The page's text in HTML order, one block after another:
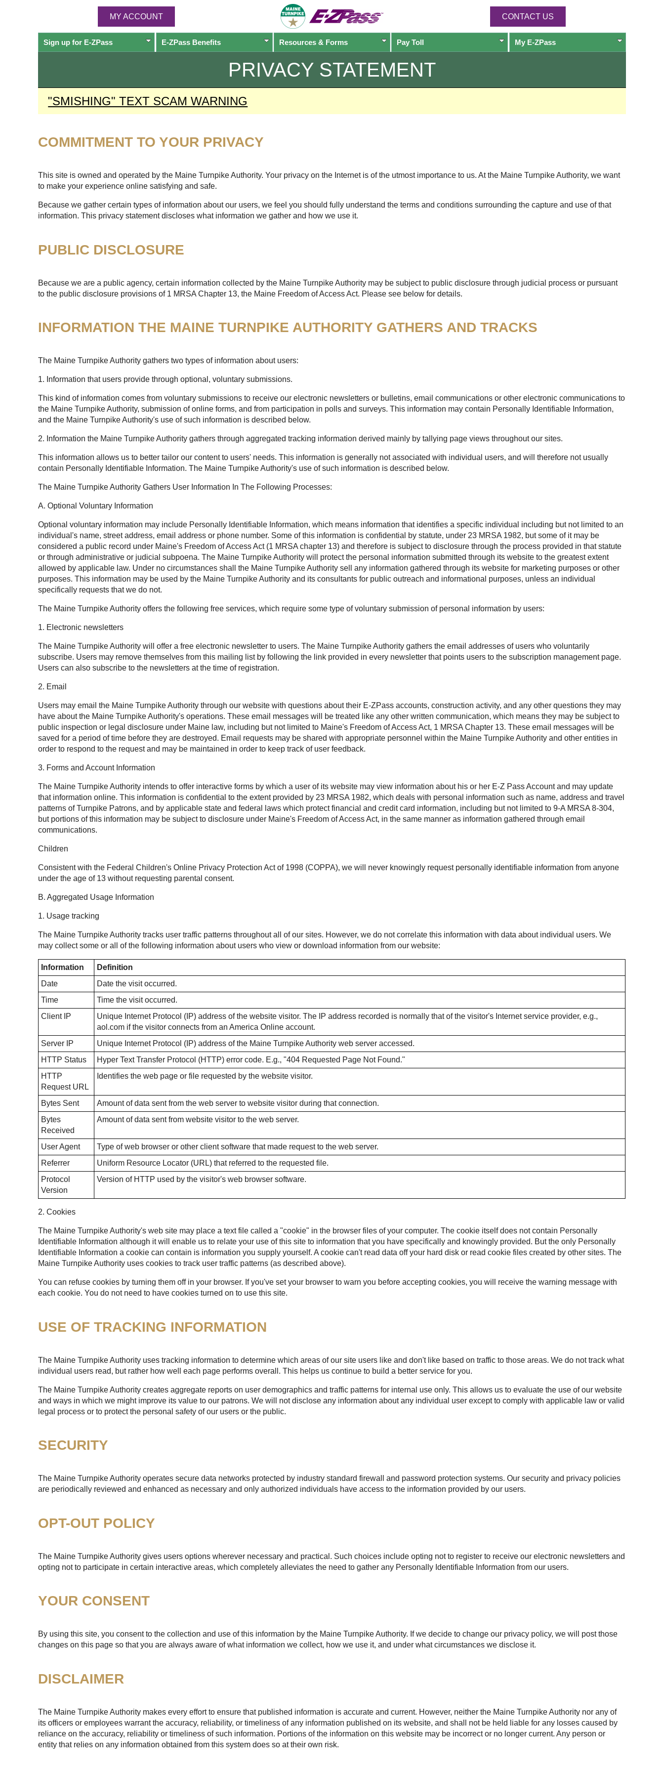
MY ACCOUNT CONTACT US
Sign up for E-ZPass E-ZPassBenefits Resources & Forms Pay Toll My E-ZPass
PRIVACY STATEMENT
"SMISHING" TEXT SCAM WARNING
COMMITMENT TO YOUR PRIVACY
This site is owned and operated by the Maine Turnpike Authority. Your privacy on the Internet is of the utmost importance to us. At the Maine Turnpike Authority, we want
to make your experience online satisfying and safe.
Because we gather certain types of information about our users, we feel you should fully understand the terms and conditions surrounding the capture and use of that
information. This privacy statement discloses what information we gather and how we use it.
PUBLIC DISCLOSURE
Because we are a public agency, certain information collected by the Maine Turnpike Authority may be subject to public disclosure through judicial process or pursuant
to the public disclosure provisions of 1 MRSA Chapter 13, the Maine Freedom of Access Act. Please see below for details.
INFORMATION THE MAINE TURNPIKE AUTHORITY GATHERS AND TRACKS
The Maine Turnpike Authority gathers two types of information about users:
1. Information that users provide through optional, voluntary submissions.
This kind of information comes from voluntary submissions to receive our electronic newsletters or bulletins, email communications or other electronic communications to
the Maine Turnpike Authority, submission of online forms, and from participation in polls and surveys. This information may contain Personally Identifiable Information,
and the Maine Turnpike Authority's use of such information is described below.
2. Information the Maine Turnpike Authority gathers through aggregated tracking information derived mainly by tallying page views throughout our sites.
This information allows us to better tailor our content to users' needs. This information is generally not associated with individual users, and will therefore not usually
contain Personally Identifiable Information. The Maine Turnpike Authority's use of such information is described below.
The Maine Turnpike Authority Gathers User Information In The Following Processes:
A. Optional Voluntary Information
Optional voluntary information may include Personally Identifiable Information, which means information that identifies a specific individual including but not limited to an
individual's name, street address, email address or phone number. Some of this information is confidential by statute, under 23 MRSA 1982, but some of it may be
considered a public record under Maine's Freedom of Access Act (1 MRSA chapter 13) and therefore is subject to disclosure through the process provided in that statute
or through administrative or judicial subpoena. The Maine Turnpike Authority will protect the personal information submitted through its website to the greatest extent
allowed by applicable law. Under no circumstances shall the Maine Turnpike Authority sell any information gathered through its website for marketing purposes or other
purposes. This information may be used by the Maine Turnpike Authority and its consultants for public outreach and informational purposes, unless an individual
specifically requests that we do not.
The Maine Turnpike Authority offers the following free services, which require some type of voluntary submission of personal information by users:
1. Electronic newsletters
The Maine Turnpike Authority will offer a free electronic newsletter to users. The Maine Turnpike Authority gathers the email addresses of users who voluntarily
subscribe. Users may remove themselves from this mailing list by following the link provided in every newsletter that points users to the subscription management page.
Users can also subscribe to the newsletters at the time of registration.
2. Email
Users may email the Maine Turnpike Authority through our website with questions about their E-ZPass accounts, construction activity, and any other questions they may
have about the Maine Turnpike Authority's operations. These email messages will be treated like any other written communication, which means they may be subject to
public inspection or legal disclosure under Maine law, including but not limited to Maine's Freedom of Access Act, 1 MRSA Chapter 13. These email messages will be
saved for a period of time before they are destroyed. Email requests may be shared with appropriate personnel within the Maine Turnpike Authority and other entities in
order to respond to the request and may be maintained in order to keep track of user feedback.
3. Forms and Account Information
The Maine Turnpike Authority intends to offer interactive forms by which a user of its website may view information about his or her E-Z Pass Account and may update
that information online. This information is confidential to the extent provided by 23 MRSA 1982, which deals with personal information such as name, address and travel
patterns of Turnpike Patrons, and by applicable state and federal laws which protect financial and credit card information, including but not limited to 9-A MRSA 8-304,
but portions of this information may be subject to disclosure under Maine's Freedom of Access Act, in the same manner as information gathered through email
communications.
Children
Consistent with the Federal Children's Online Privacy Protection Act of 1998 (COPPA), we will never knowingly request personally identifiable information from anyone
under the age of 13 without requesting parental consent.
B. Aggregated Usage Information
1. Usage tracking
The Maine Turnpike Authority tracks user traffic patterns throughout all of our sites. However, we do not correlate this information with data about individual users. We
may collect some or all of the following information about users who view or download information from our website:
Information
Definition
Date
Date the visit occurred.
Time
Time the visit occurred.
Client IP
Unique Internet Protocol (IP) address of the website visitor. The IP address recorded is normally that of the visitor's Internet service provider, e.g.,
aol.com if the visitor connects from an America Online account.
Server IP
Unique Internet Protocol (IP) address of the Maine Turnpike Authority web server accessed.
HTTP Status
Hyper Text Transfer Protocol (HTTP) error code. E.g., "404 Requested Page Not Found."
HTTP
Request URL
Identifies the web page or file requested by the website visitor.
Bytes Sent
Amount of data sent from the web server to website visitor during that connection.
Bytes
Received
Amount of data sent from website visitor to the web server.
User Agent
Type of web browser or other client software that made request to the web server.
Referrer
Uniform Resource Locator (URL) that referred to the requested file.
Protocol
Version
Version of HTTP used by the visitor's web browser software.
2. Cookies
The Maine Turnpike Authority's web site may place a text file called a "cookie" in the browser files of your computer. The cookie itself does not contain Personally
Identifiable Information although it will enable us to relate your use of this site to information that you have specifically and knowingly provided. But the only Personally
Identifiable Information a cookie can contain is information you supply yourself. A cookie can't read data off your hard disk or read cookie files created by other sites. The
Maine Turnpike Authority uses cookies to track user traffic patterns (as described above).
You can refuse cookies by turning them off in your browser. If you've set your browser to warn you before accepting cookies, you will receive the warning message with
each cookie. You do not need to have cookies turned on to use this site.
USE OF TRACKING INFORMATION
The Maine Turnpike Authority uses tracking information to determine which areas of our site users like and don't like based on traffic to those areas. We do not track what
individual users read, but rather how well each page performs overall. This helps us continue to build a better service for you.
The Maine Turnpike Authority creates aggregate reports on user demographics and traffic patterns for internal use only. This allows us to evaluate the use of our website
and ways in which we might improve its value to our patrons. We will not disclose any information about any individual user except to comply with applicable law or valid
legal process or to protect the personal safety of our users or the public.
SECURITY
The Maine Turnpike Authority operates secure data networks protected by industry standard firewall and password protection systems. Our security and privacy policies
are periodically reviewed and enhanced as necessary and only authorized individuals have access to the information provided by our users.
OPT-OUT POLICY
The Maine Turnpike Authority gives users options wherever necessary and practical. Such choices include opting not to register to receive our electronic newsletters and
opting not to participate in certain interactive areas, which completely alleviates the need to gather any Personally Identifiable Information from our users.
YOUR CONSENT
By using this site, you consent to the collection and use of this information by the Maine Turnpike Authority. If we decide to change our privacy policy, we will post those
changes on this page so that you are always aware of what information we collect, how we use it, and under what circumstances we disclose it.
DISCLAIMER
The Maine Turnpike Authority makes every effort to ensure that published information is accurate and current. However, neither the Maine Turnpike Authority nor any of
its officers or employees warrant the accuracy, reliability, or timeliness of any information published on its website, and shall not be held liable for any losses caused by
reliance on the accuracy, reliability or timeliness of such information. Portions of the information on this website may be incorrect or no longer current. Any person or
entity that relies on any information obtained from this system does so at their own risk.